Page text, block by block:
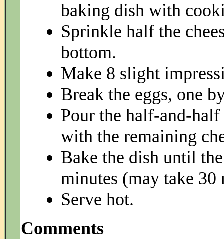
baking dish with
Sprinkle half the
bottom.
Make 8 slight
Break the eggs, one
Pour the half-and-
with the remaining
Bake the dish until
minutes (may take 30
Serve hot.
Comments